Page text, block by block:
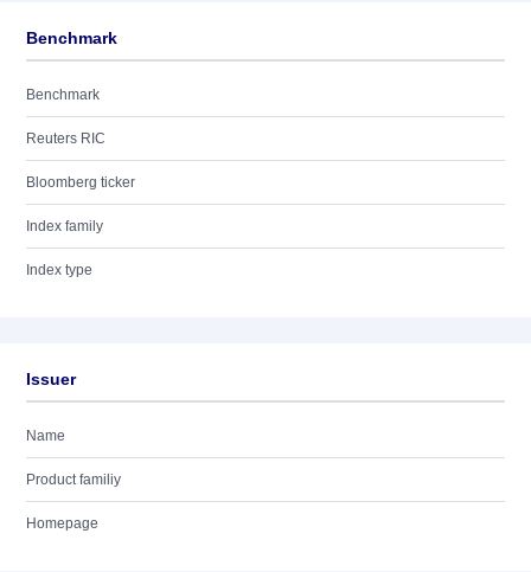
Benchmark
Benchmark
Reuters RIC
Bloomberg ticker
Index family
Index type
Issuer
Name
Product familiy
Homepage